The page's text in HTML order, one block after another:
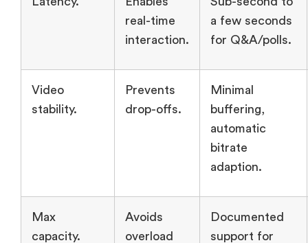
real-time
interaction.
a few seconds
for Q&A/polls.
Video
stability.
Prevents
drop-offs.
Minimal
buffering,
automatic
bitrate
adaption.
Max
capacity.
Avoids
overload
Documented
support for